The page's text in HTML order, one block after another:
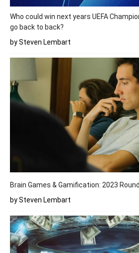
Who could win next years UEFA
go back to back?
by Steven Lembart
Brain Games & Gamification: 2023
by Steven Lembart